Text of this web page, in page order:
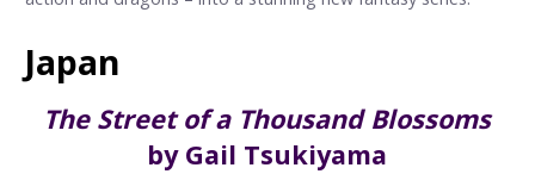
Japan
The Street of a Thousand Blossoms
by Gail Tsukiyama